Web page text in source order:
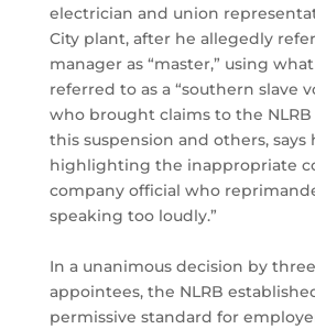
electrician and union
City plant, after he allegedly
manager as “master,” using
referred to as a “southern slave
who brought claims to the
this suspension and others, says
highlighting the inappropriate
company official who
speaking too loudly.”
In a unanimous decision by
appointees, the NLRB
permissive standard for